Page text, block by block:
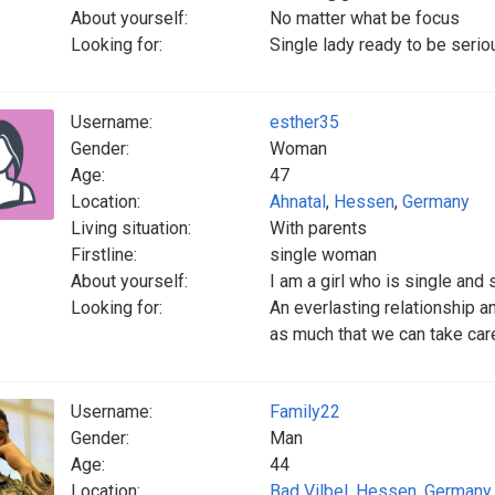
About yourself:
No matter what be focus
Looking for:
Single lady ready to be
Username:
esther35
Gender:
Woman
Age:
47
Location:
Ahnatal, Hessen, Germany
Living situation:
With parents
Firstline:
single woman
About yourself:
I am a girl who is single and
Looking for:
An everlasting relationship
as much that we can take
Username:
Family22
Gender:
Man
Age:
44